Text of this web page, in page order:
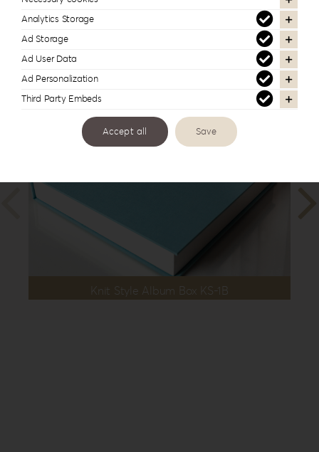
In the same series
Knit Style Album Box KS-1B
Analytics Storage
Ad Storage
Ad User Data
Ad Personalization
Third Party Embeds
Accept all Save